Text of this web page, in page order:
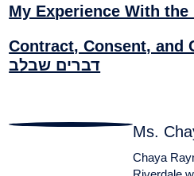
My Experience With
Contract, Consent, and
דברים שבלב
Ms.
Chaya